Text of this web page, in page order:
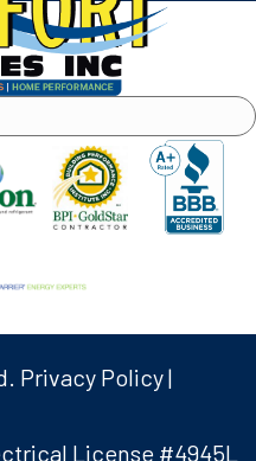
Privacy Policy|
License #4945L